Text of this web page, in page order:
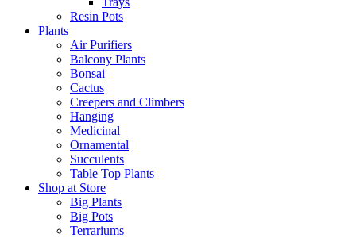
Resin Pots
Plants
Air Purifiers
Balcony Plants
Bonsai
Cactus
Creepers and Climbers
Hanging
Medicinal
Ornamental
Succulents
Table Top Plants
Shop at Store
Big Plants
Big Pots
Terrariums